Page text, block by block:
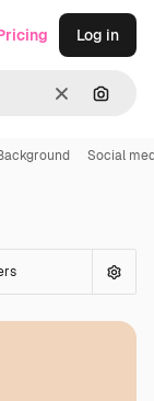
Clear
Log in
Social